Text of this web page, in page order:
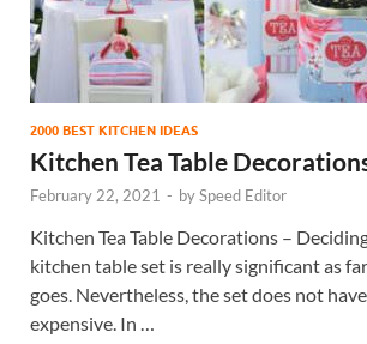
2000 BEST KITCHEN IDEAS
Kitchen Tea Table
February 22, 2021 - bySpeed Editor
Kitchen Tea Table Decorations –
kitchen table set is really significant as
goes. Nevertheless, the set does not
expensive. In …